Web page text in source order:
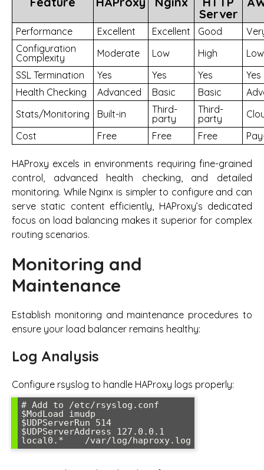
Server
Performance Excellent Excellent Good
Configuration
Complexity
Moderate Low High
Low
SSL Termination
Yes Yes Yes
Yes
Health Checking
Advanced Basic Basic
Stats/Monitoring
Built-in
Third-
party
Third-
party
Cost
Free Free Free
HAProxy excels in environments requiring fine-grained
control, advanced health checking, and detailed
monitoring. While Nginx is simpler to configure and can
serve static content efficiently, HAProxy’s dedicated
focus on load balancing makes it superior for complex
routing scenarios.
Monitoring and
Maintenance
Establish monitoring and maintenance procedures to
ensure your load balancer remains healthy:
Log Analysis
Configure rsyslog to handle HAProxy logs properly:
# Add to /etc/rsyslog.conf
$ModLoad imudp
$UDPServerRun 514
$UDPServerAddress 127.0.0.1
local0.*    /var/log/haproxy.log